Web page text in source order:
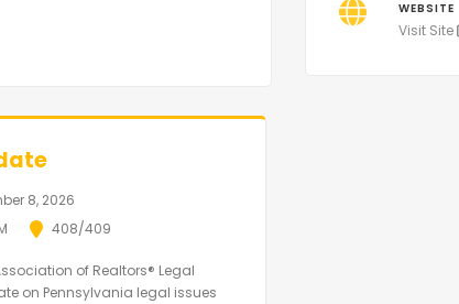
WEBSITE
Visit Site
8, 2026
408/409
of Realtors® Legal
on Pennsylvania legal issues